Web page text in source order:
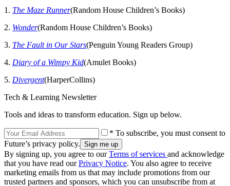
1. The Maze Runner(Random House Children’s Books)
2. Wonder(Random House Children’s Books)
3. The Fault in Our Stars(Penguin Young Readers Group)
4. Diary of a Wimpy Kid(Amulet Books)
5. Divergent(HarperCollins)
Tech & Learning Newsletter
Tools and ideas to transform education. Sign up below.
* To subscribe, you must consent to
Future’s privacy policy.
By signing up, you agree to ourTerms of services and acknowledge
that you have read ourPrivacy Notice. You also agree to receive
marketing emails from us that may include promotions from our
trusted partners and sponsors, which you can unsubscribe from at